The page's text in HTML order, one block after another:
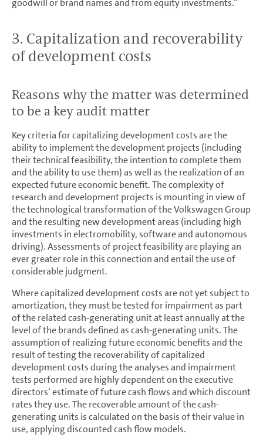
goodwill or brand names and from equity investments.”
3. Capitalization and recoverability
of development costs
Reasons why the matter was determined
to be a key audit matter
Key criteria for capitalizing development costs are the
ability to implement the development projects (including
their technical feasibility, the intention to complete them
and the ability to use them) as well as the realization of an
expected future economic benefit. The complexity of
research and development projects is mounting in view of
the technological transformation of the Volkswagen Group
and the resulting new development areas (including high
investments in electromobility, software and autonomous
driving). Assessments of project feasibility are playing an
ever greater role in this connection and entail the use of
considerable judgment.
Where capitalized development costs are not yet subject to
amortization, they must be tested for impairment as part
of the related cash-generating unit at least annually at the
level of the brands defined as cash-generating units. The
assumption of realizing future economic benefits and the
result of testing the recoverability of capitalized
development costs during the analyses and impairment
tests performed are highly dependent on the executive
directors’ estimate of future cash flows and which discount
rates they use. The recoverable amount of the cash-
generating units is calculated on the basis of their value in
use, applying discounted cash flow models.